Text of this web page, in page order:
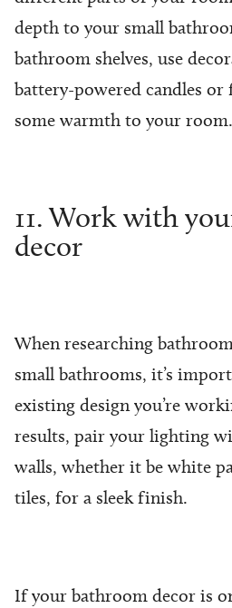
depth to your small
bathroom shelves, use
battery-powered candles
some warmth to your room.
11. Work with
decor
When researching
small bathrooms, it’s
existing design you’re
results, pair your lighting
walls, whether it be white
tiles, for a sleek finish.
If your bathroom decor is